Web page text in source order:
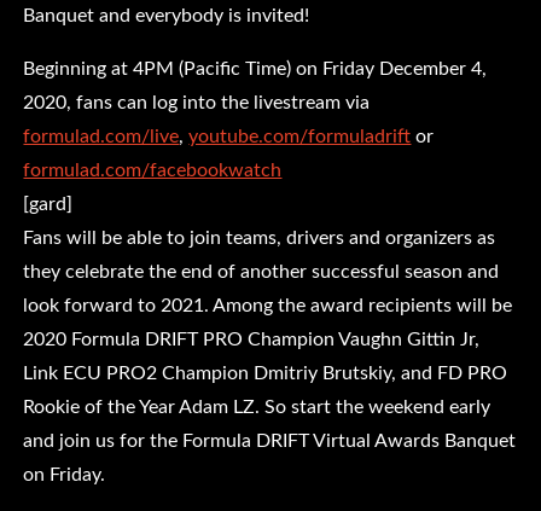
Banquet and everybody is invited!
Beginning at 4PM (Pacific Time) on Friday December 4,
2020, fans can log into the livestream via
formulad.com/live,youtube.com/formuladrift or
formulad.com/facebookwatch
[gard]
Fans will be able to join teams, drivers and organizers as
they celebrate the end of another successful season and
look forward to 2021. Among the award recipients will be
2020 Formula DRIFT PRO Champion Vaughn Gittin Jr,
Link ECU PRO2 Champion Dmitriy Brutskiy, and FD PRO
Rookie of the Year Adam LZ. So start the weekend early
and join us for the Formula DRIFT Virtual Awards Banquet
on Friday.